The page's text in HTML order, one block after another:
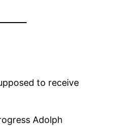
to receive
Adolph